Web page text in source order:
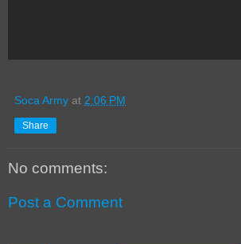
Soca Army at 2:06 PM
Share
No comments:
Post a Comment